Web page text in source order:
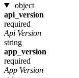
object
api_version
required
Api Version
string
app_version
required
App Version